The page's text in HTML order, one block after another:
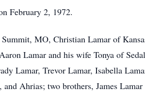
February 2, 1972.
MO, Christian Lamar of
Lamar and his wife Tonya of
Lamar, Trevor Lamar, Isabella
Ahrias; two brothers, James